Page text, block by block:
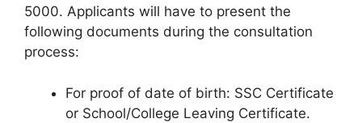
5000. Applicants will have to present the
following documents during the consultation
process:
For proof of date of birth: SSC Certificate
or School/College Leaving Certificate.